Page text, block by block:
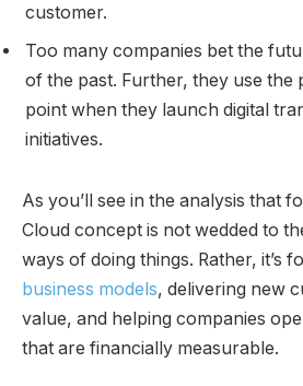
customer.
Too many companies bet the
of the past. Further, they use the
point when they launch digital
initiatives.
As you’ll see in the analysis that
Cloud concept is not wedded to
ways of doing things. Rather, it’s
business models, delivering new
value, and helping companies
that are financially measurable.